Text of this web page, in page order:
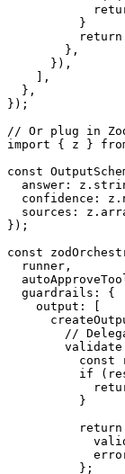
}
return
} ,
} ) ,
,
} ,
} ) ;
// Or plug in
import
{ z }
const
  answer
: z .
  confidence
: z .
  sources
: z .
} ) ;
const
  runner
,
  guardrails
:
{
    output
:
//
validate
const
if
(
}
return
} ;